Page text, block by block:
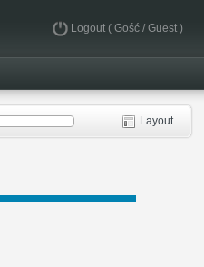
Logout ( Gość / Guest )
Layout